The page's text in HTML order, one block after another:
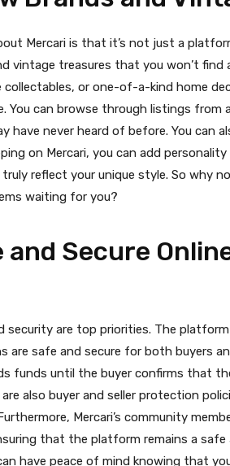
Mercari is that it’s not just a
vintage treasures that you won’t find
collectables, or one-of-a-kind home
You can browse through listings from
have never heard of before. You can
on Mercari, you can add
reflect your unique style. So why
waiting for you?
and Secure
security are top priorities. The
safe and secure for both buyers
funds until the buyer confirms that
also buyer and seller protection
Mercari’s community
that the platform remains a safe
have peace of mind knowing that